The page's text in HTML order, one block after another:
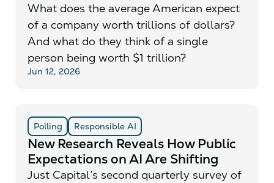
What does the average American expect
of a company worth trillions of dollars?
And what do they think of a single
person being worth $1 trillion?
Jun 12, 2026
Polling Responsible AI
New Research Reveals How Public
Expectations on AI Are Shifting
Just Capital’s second quarterly survey of